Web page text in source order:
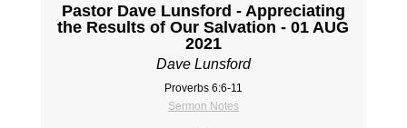
Pastor Dave Lunsford - Appreciating
the Results of Our Salvation - 01 AUG
2021
Dave Lunsford
Proverbs 6:6-11
Sermon Notes